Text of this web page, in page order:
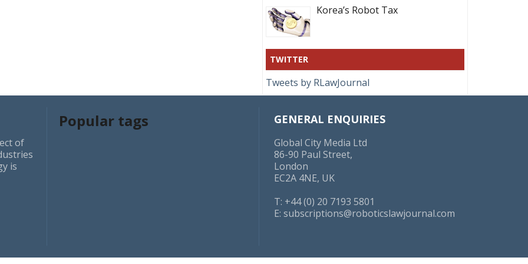
Korea’s Robot Tax
TWITTER
Tweets by RLawJournal
of
is
Popular tags GENERAL ENQUIRIES
Global City Media Ltd
86-90 Paul Street,
London
EC2A 4NE, UK
T: +44 (0) 20 7193 5801
E: subscriptions@roboticslawjournal.com